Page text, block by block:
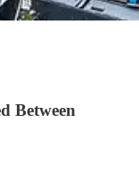
Between